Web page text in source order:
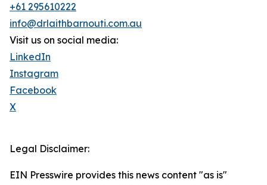
+61 295610222
info@drlaithbarnouti.com.au
Visit us on social media:
LinkedIn
Instagram
Facebook
X
Legal Disclaimer:
EIN Presswire provides this news content "as is"